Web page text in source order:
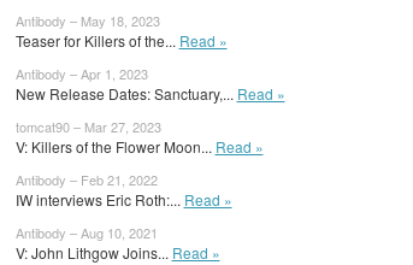
Antibody – May 18, 2023
Teaser for Killers of the... Read »
Antibody – Apr 1, 2023
New Release Dates: Sanctuary,... Read »
tomcat90 – Mar 27, 2023
V: Killers of the Flower Moon... Read »
Antibody – Feb 21, 2022
IW interviews Eric Roth:... Read »
Antibody – Aug 10, 2021
V: John Lithgow Joins... Read »